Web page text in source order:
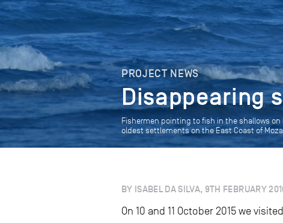
PROJECT NEWS
Disappearing
Fishermen pointing to fish in the shallows
oldest settlements on the East Coast of
BY ISABEL DA SILVA, 9TH FEBRUARY
On 10 and 11 October 2015 we